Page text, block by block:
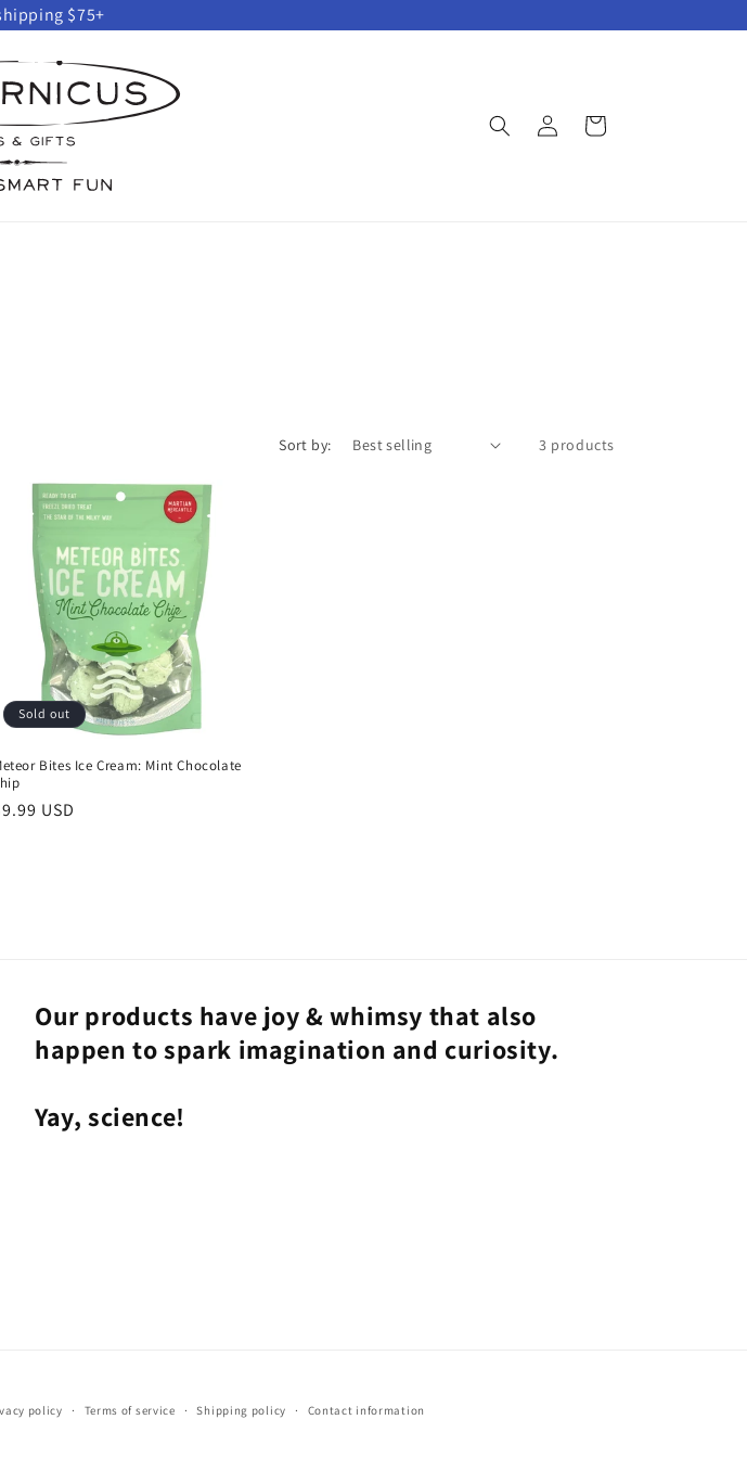
$75+
Log
in
Cart
Sort by: 3 products
Sold out
Bites Ice Cream: Mint Chocolate
USD
Our products have joy & whimsy that also
happen to spark imagination and curiosity.
Yay, science!
policy Terms of service Shipping policy Contact information